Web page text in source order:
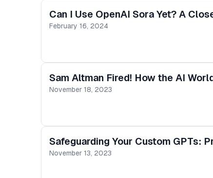
Can I Use OpenAI Sora Yet? A
February 16, 2024
Sam Altman Fired! How the AI
November 18, 2023
Safeguarding Your Custom GPTs:
November 13, 2023